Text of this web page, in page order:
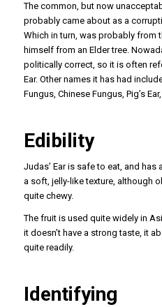
The common, but now
probably came about as a
Which in turn, was probably from
himself from an Elder tree.
politically correct, so it is often
Ear. Other names it has had
Fungus, Chinese Fungus, Pig’s
Edibility
Judas’ Ear is safe to eat, and has
a soft, jelly-like texture, although
quite chewy.
The fruit is used quite widely in
it doesn’t have a strong taste, it
quite readily.
Identifying